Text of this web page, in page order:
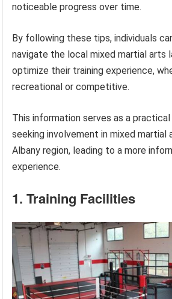
noticeable progress over time.
By following these tips, individuals
navigate the local mixed martial arts
optimize their training experience,
recreational or competitive.
This information serves as a
seeking involvement in mixed martial
Albany region, leading to a more
experience.
1. Training Facilities